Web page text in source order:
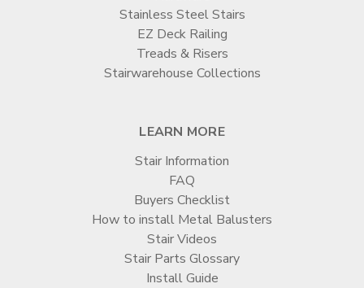
Stainless Steel Stairs
EZ Deck Railing
Treads & Risers
Stairwarehouse Collections
LEARN MORE
Stair Information
FAQ
Buyers Checklist
How to install Metal Balusters
Stair Videos
Stair Parts Glossary
Install Guide